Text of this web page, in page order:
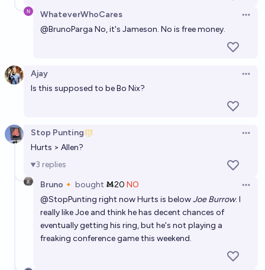
WhateverWhoCares
@BrunoParga No, it's Jameson. No is free money.
Ajay
Is this supposed to be Bo Nix?
Stop Punting
Hurts > Allen?
3 replies
Bruno🔸 bought Ṁ20 NO
@StopPunting right now Hurts is belowJoe Burrow. I
really like Joe and think he has decent chances of
eventually getting his ring, but he's not playing a
freaking conference game this weekend.